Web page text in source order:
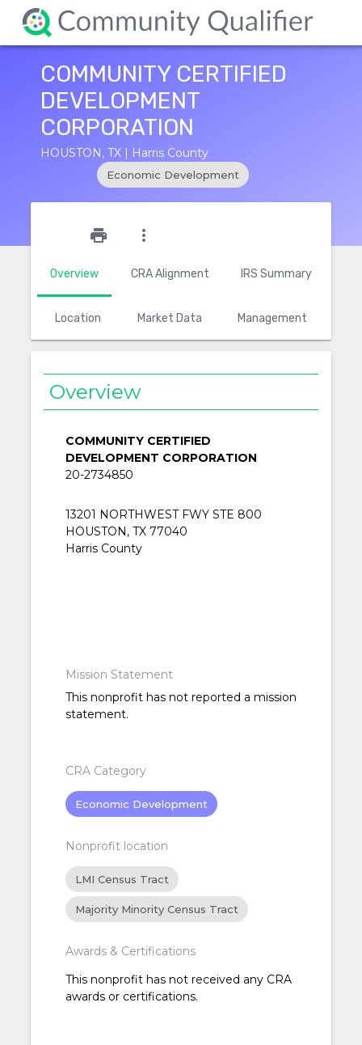
COMMUNITY CERTIFIED
DEVELOPMENT
CORPORATION
HOUSTON, TX | Harris County
Economic Development
Overview CRA Alignment IRS Summary
Location Market Data Management
print more_vert
Overview
COMMUNITY CERTIFIED
DEVELOPMENT CORPORATION
20-2734850
13201 NORTHWEST FWY STE 800
HOUSTON, TX 77040
Harris County
Mission Statement
This nonprofit has not reported a mission
statement.
CRA Category
Economic Development
Nonprofit location
LMI Census Tract
Majority Minority Census Tract
Awards & Certifications
This nonprofit has not received any CRA
awards or certifications.